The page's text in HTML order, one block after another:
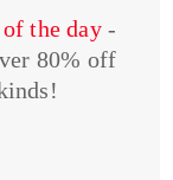
the day-
80% off